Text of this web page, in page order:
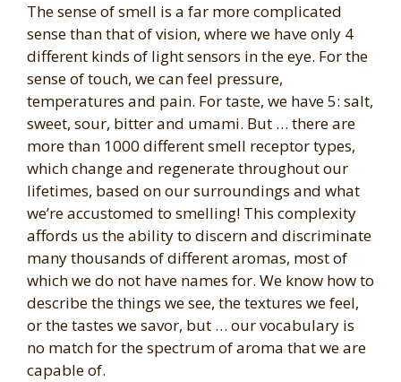
The sense of smell is a far more complicated
sense than that of vision, where we have only 4
different kinds of light sensors in the eye. For the
sense of touch, we can feel pressure,
temperatures and pain. For taste, we have 5: salt,
sweet, sour, bitter and umami. But … there are
more than 1000 different smell receptor types,
which change and regenerate throughout our
lifetimes, based on our surroundings and what
we’re accustomed to smelling! This complexity
affords us the ability to discern and discriminate
many thousands of different aromas, most of
which we do not have names for. We know how to
describe the things we see, the textures we feel,
or the tastes we savor, but … our vocabulary is
no match for the spectrum of aroma that we are
capable of.